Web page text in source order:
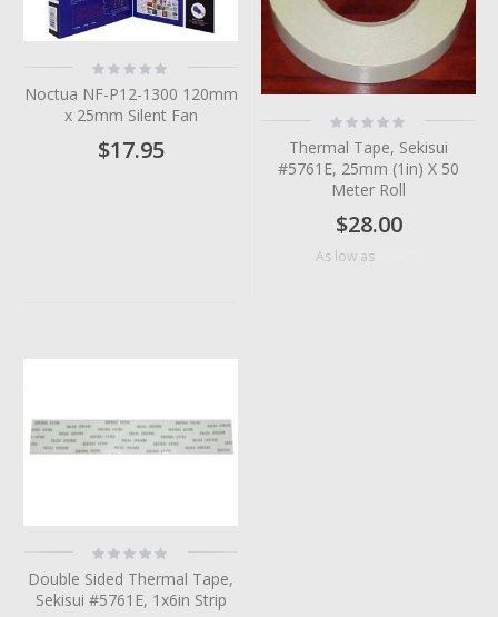
Rating:
0%
Noctua NF-P12-1300 120mm
x 25mm Silent Fan
$17.95
Rating:
0%
Thermal Tape, Sekisui
#5761E, 25mm (1in) X 50
Meter Roll
$28.00
As low as
Rating:
0%
Double Sided Thermal Tape,
Sekisui #5761E, 1x6in Strip